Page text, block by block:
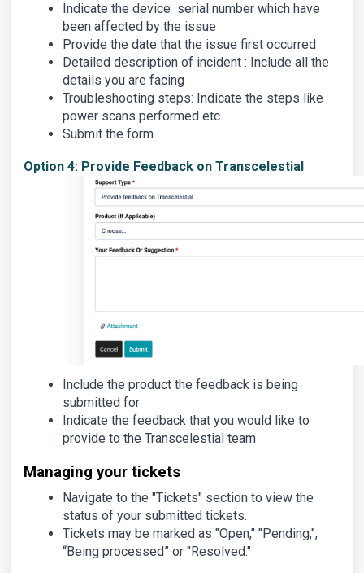
Indicate the device serial number which have
been affected by the issue
Provide the date that the issue first occurred
Detailed description of incident : Include all the
details you are facing
Troubleshooting steps: Indicate the steps like
power scans performed etc.
Submit the form
Option 4: Provide Feedback on Transcelestial
Include the product the feedback is being
submitted for
Indicate the feedback that you would like to
provide to the Transcelestial team
Managing your tickets
Navigate to the "Tickets" section to view the
status of your submitted tickets.
Tickets may be marked as "Open," "Pending,",
“Being processed” or "Resolved."